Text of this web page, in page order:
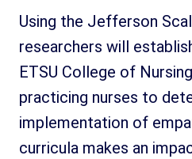
Using the Jefferson
researchers will
ETSU College of
practicing nurses to
implementation of
curricula makes an